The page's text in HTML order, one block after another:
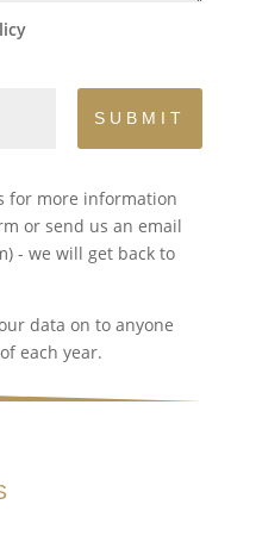
SUBMIT
for more information
or send us an email
- we will get back to
data on to anyone
each year.